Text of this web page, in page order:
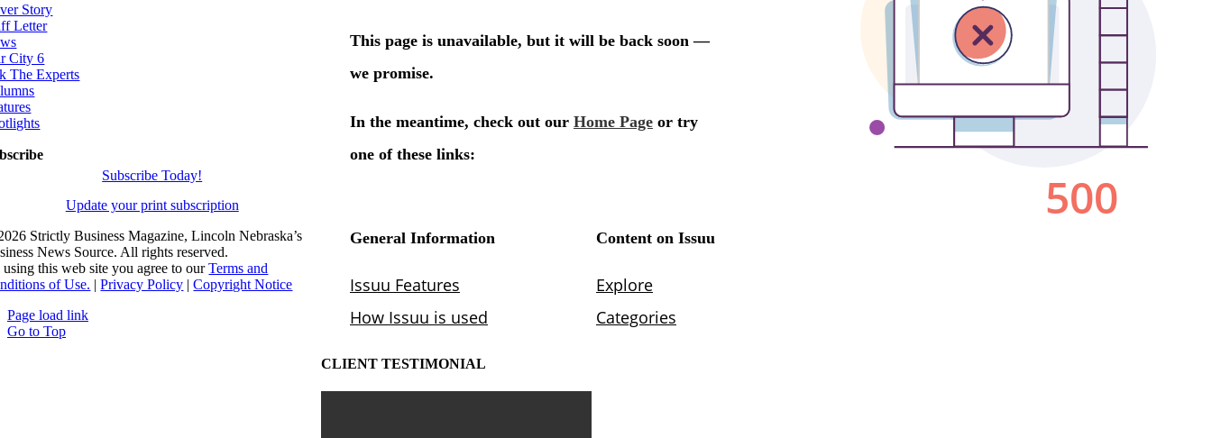
CLIENT TESTIMONIAL
Story
Letter
City 6
The Experts
Subscribe Today!
Update your print subscription
Strictly Business Magazine, Lincoln Nebraska’s
News Source. All rights reserved.
this web site you agree to ourTerms and
of Use. |Privacy Policy |Copyright Notice
Page load link
Go to Top